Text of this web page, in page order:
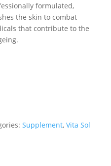
formulated,
the skin to combat
that contribute to the
Supplement, Vita Sol